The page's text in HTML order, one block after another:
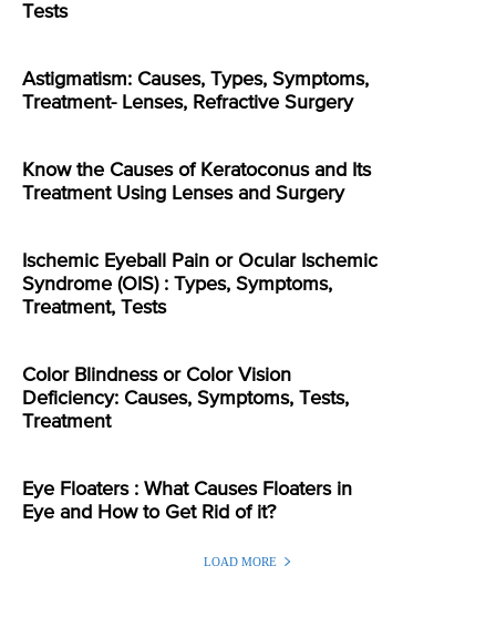
Tests
Astigmatism: Causes, Types, Symptoms,
Treatment- Lenses, Refractive Surgery
Know the Causes of Keratoconus and Its
Treatment Using Lenses and Surgery
Ischemic Eyeball Pain or Ocular Ischemic
Syndrome (OIS) : Types, Symptoms,
Treatment, Tests
Color Blindness or Color Vision
Deficiency: Causes, Symptoms, Tests,
Treatment
Eye Floaters : What Causes Floaters in
Eye and How to Get Rid of it?
LOAD MORE